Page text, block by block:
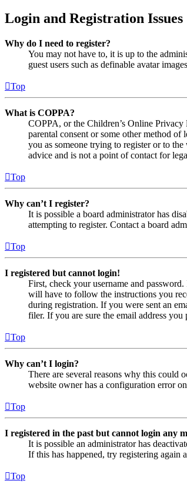
Login and Registration Issues
Why do I need to register?
You may not have to, it is up to the
guest users such as definable avatar
Top
What is COPPA?
COPPA, or the Children’s Online
parental consent or some other method
you as someone trying to register or to
advice and is not a point of contact for
Top
Why can’t I register?
It is possible a board administrator has
attempting to register. Contact a board
Top
I registered but cannot login!
First, check your username and
will have to follow the instructions you
during registration. If you were sent an
filer. If you are sure the email address
Top
Why can’t I login?
There are several reasons why this could
website owner has a configuration error
Top
I registered in the past but cannot login any
It is possible an administrator has
If this has happened, try registering again
Top